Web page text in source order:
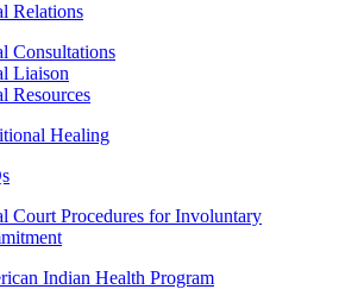
Relations
Consultations
Liaison
Resources
Healing
Court Procedures for Involuntary
Indian Health Program